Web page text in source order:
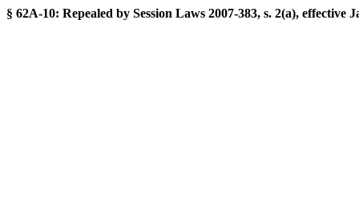
§ 62A-10: Repealed by Session Laws 2007-383, s. 2(a), effective